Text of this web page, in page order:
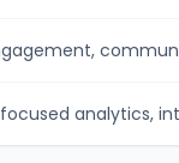
analytics,